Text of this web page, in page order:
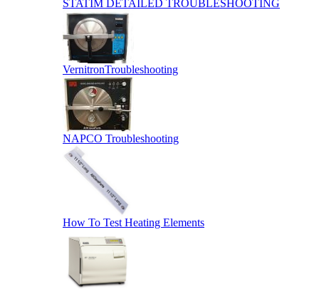
STATIM DETAILED TROUBLESHOOTING
VernitronTroubleshooting
NAPCO Troubleshooting
How To Test Heating Elements